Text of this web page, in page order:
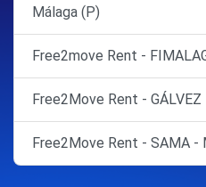
Málaga (P)
Free2move Rent -
Free2Move Rent -
Free2Move Rent - SAMA -